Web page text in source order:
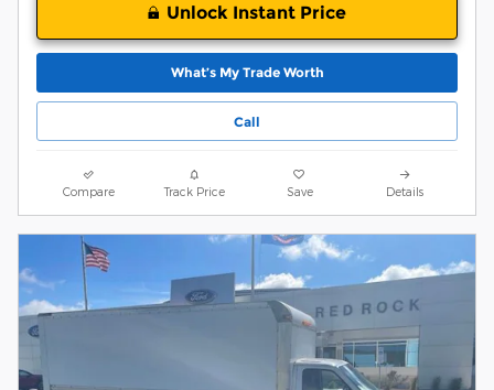
Unlock Instant Price
What’s My Trade Worth
Call
Compare Track Price Save Details